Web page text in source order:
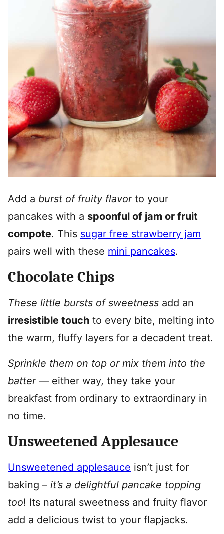
Add a burst of fruity flavorto your
pancakes with a spoonful of jam or fruit
compote. This sugar free strawberry jam
pairs well with these mini pancakes.
Chocolate Chips
These little bursts of sweetness add an
irresistible touch to every bite, melting into
the warm, fluffy layers for a decadent treat.
Sprinkle them on top or mix them into the
batter— either way, they take your
breakfast from ordinary to extraordinary in
no time.
Unsweetened Applesauce
Unsweetened applesauce isn’t just for
baking – it’s a delightful pancake topping
too! Its natural sweetness and fruity flavor
add a delicious twist to your flapjacks.